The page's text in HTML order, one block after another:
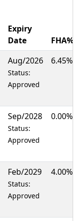
Expiry
Date
FHA%
Aug/2026
Status:
Approved
6.45%
Sep/2028
Status:
Approved
0.00%
Feb/2029
Status:
Approved
4.00%